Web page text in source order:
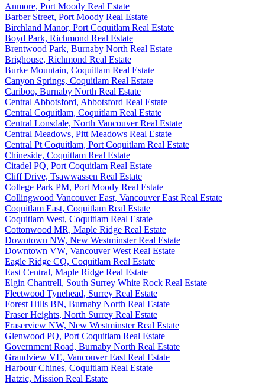
Anmore, Port Moody Real Estate
Barber Street, Port Moody Real Estate
Birchland Manor, Port Coquitlam Real Estate
Boyd Park, Richmond Real Estate
Brentwood Park, Burnaby North Real Estate
Brighouse, Richmond Real Estate
Burke Mountain, Coquitlam Real Estate
Canyon Springs, Coquitlam Real Estate
Cariboo, Burnaby North Real Estate
Central Abbotsford, Abbotsford Real Estate
Central Coquitlam, Coquitlam Real Estate
Central Lonsdale, North Vancouver Real Estate
Central Meadows, Pitt Meadows Real Estate
Central Pt Coquitlam, Port Coquitlam Real Estate
Chineside, Coquitlam Real Estate
Citadel PQ, Port Coquitlam Real Estate
Cliff Drive, Tsawwassen Real Estate
College Park PM, Port Moody Real Estate
Collingwood Vancouver East, Vancouver East Real Estate
Coquitlam East, Coquitlam Real Estate
Coquitlam West, Coquitlam Real Estate
Cottonwood MR, Maple Ridge Real Estate
Downtown NW, New Westminster Real Estate
Downtown VW, Vancouver West Real Estate
Eagle Ridge CQ, Coquitlam Real Estate
East Central, Maple Ridge Real Estate
Elgin Chantrell, South Surrey White Rock Real Estate
Fleetwood Tynehead, Surrey Real Estate
Forest Hills BN, Burnaby North Real Estate
Fraser Heights, North Surrey Real Estate
Fraserview NW, New Westminster Real Estate
Glenwood PQ, Port Coquitlam Real Estate
Government Road, Burnaby North Real Estate
Grandview VE, Vancouver East Real Estate
Harbour Chines, Coquitlam Real Estate
Hatzic, Mission Real Estate